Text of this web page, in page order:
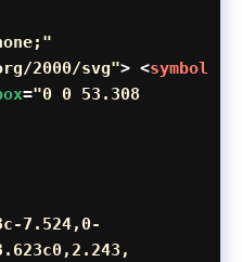
2000/svg"> <symbol
="0 0 53.308
7.524,0-